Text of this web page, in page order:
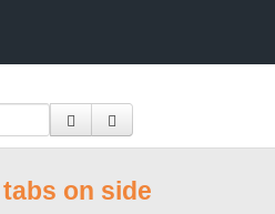
on side